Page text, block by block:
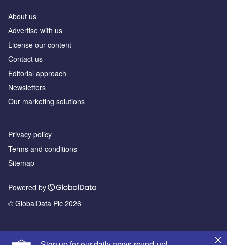
About us
Аdvertise with us
License our content
Contact us
Editorial approach
Newsletters
Our marketing solutions
Privacy policy
Terms and conditions
Sitemap
Powered by
© GlobalData Plc 2026